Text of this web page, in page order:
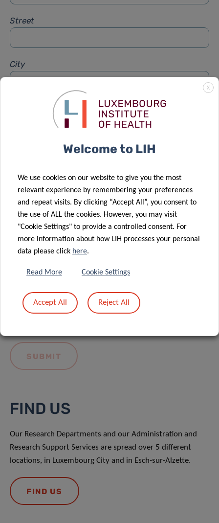
Street
City
LIH General Privacy Notice.
FIND US
Our Research Departments and our Administration and
Research Support Services are spread over 5 different
locations, in Luxembourg City and in Esch-sur-Alzette.
FIND US
X
Welcome to LIH
We use cookies on our website to give you the most
relevant experience by remembering your preferences
and repeat visits. By clicking “Accept All”, you consent to
the use of ALL the cookies. However, you may visit
"Cookie Settings" to provide a controlled consent. For
more information about how LIH processes your personal
data please click here.
Read More Cookie Settings
Accept All Reject All